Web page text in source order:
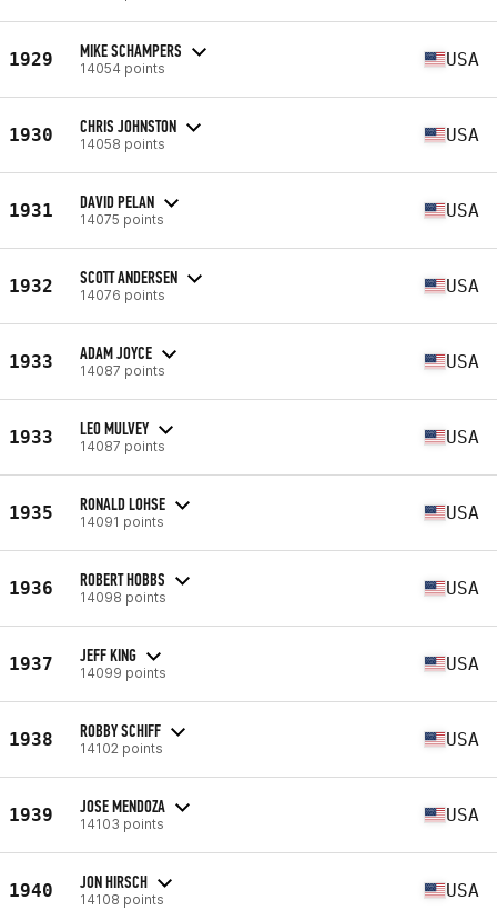
1929 MIKE SCHAMPERS
14054 points USA
1930 CHRIS JOHNSTON
14058 points USA
1931 DAVID PELAN
14075 points USA
1932 SCOTT ANDERSEN
14076 points USA
1933 ADAM JOYCE
14087 points USA
1933 LEO MULVEY
14087 points USA
1935 RONALD LOHSE
14091 points USA
1936 ROBERT HOBBS
14098 points USA
1937 JEFF KING
14099 points USA
1938 ROBBY SCHIFF
14102 points USA
1939 JOSE MENDOZA
14103 points USA
1940 JON HIRSCH
14108 points USA